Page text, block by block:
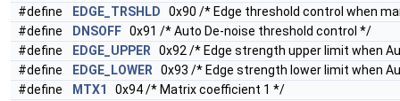
#define
EDGE_TRSHLD 0x90 /* Edge threshold control when
#define
DNSOFF 0x91 /* Auto De-noise threshold control */
#define
EDGE_UPPER 0x92 /* Edge strength upper limit when
#define
EDGE_LOWER 0x93 /* Edge strength lower limit when
#define
MTX1
0x94 /* Matrix coefficient 1 */